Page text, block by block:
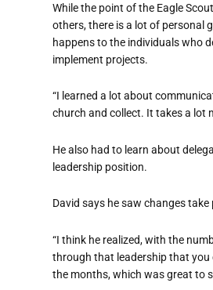
While the point of the Eagle
others, there is a lot of personal
happens to the individuals who
implement projects.
“I learned a lot about
church and collect. It takes a lot
He also had to learn about
leadership position.
David says he saw changes take
“I think he realized, with the
through that leadership that you
the months, which was great to